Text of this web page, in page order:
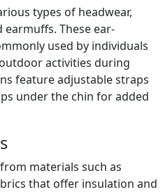
types of headwear,
earmuffs. These ear-
used by individuals
activities during
feature adjustable straps
under the chin for added
materials such as
that offer insulation and